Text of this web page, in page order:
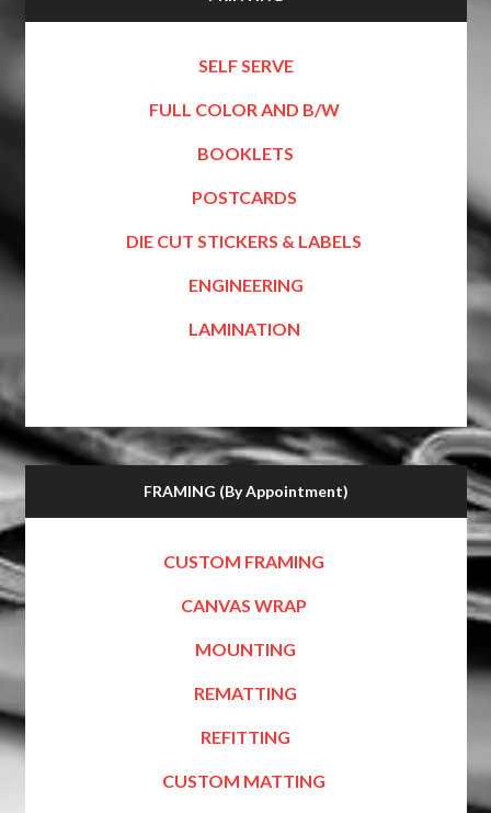
SELF SERVE
FULL COLOR AND B/W
BOOKLETS
POSTCARDS
DIE CUT STICKERS & LABELS
ENGINEERING
LAMINATION
FRAMING (By Appointment)
CUSTOM FRAMING
CANVAS WRAP
MOUNTING
REMATTING
REFITTING
CUSTOM MATTING